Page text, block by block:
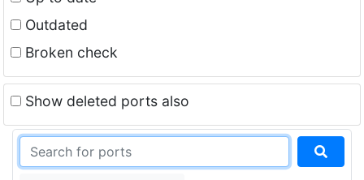
Outdated
Broken check
Show deleted ports also